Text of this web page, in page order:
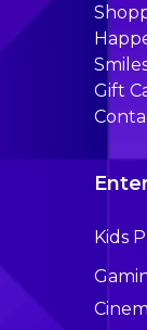
Gift
Kids